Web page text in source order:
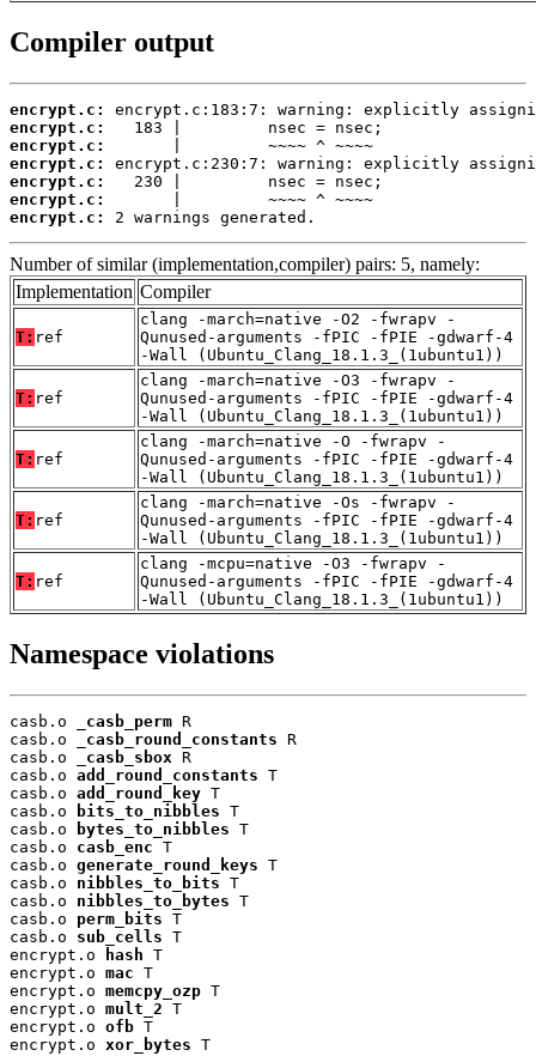
Compiler output
encrypt.c:
encrypt.c:
encrypt.c:
encrypt.c:
encrypt.c:
encrypt.c:
encrypt.c:
2 warnings generated.
Number of similar (implementation,compiler) pairs: 5, namely:
Implementation Compiler
T: ref
clang -march=native -O2 -fwrapv -
Qunused-arguments -fPIC -fPIE -gdwarf-4
-Wall (Ubuntu_Clang_18.1.3_(1ubuntu1))
T: ref
clang -march=native -O3 -fwrapv -
Qunused-arguments -fPIC -fPIE -gdwarf-4
-Wall (Ubuntu_Clang_18.1.3_(1ubuntu1))
T: ref
clang -march=native -O -fwrapv -
Qunused-arguments -fPIC -fPIE -gdwarf-4
-Wall (Ubuntu_Clang_18.1.3_(1ubuntu1))
T: ref
clang -march=native -Os -fwrapv -
Qunused-arguments -fPIC -fPIE -gdwarf-4
-Wall (Ubuntu_Clang_18.1.3_(1ubuntu1))
T: ref
clang -mcpu=native -O3 -fwrapv -
Qunused-arguments -fPIC -fPIE -gdwarf-4
-Wall (Ubuntu_Clang_18.1.3_(1ubuntu1))
Namespace violations
casb.o _casb_perm R
casb.o
_casb_round_constants R
casb.o
_casb_sbox R
casb.o add_round_constants T
casb.o add_round_key T
casb.o
bits_to_nibbles T
casb.o
bytes_to_nibbles T
casb.o casb_enc T
casb.o generate_round_keys T
casb.o nibbles_to_bits T
casb.o nibbles_to_bytes T
casb.o perm_bits T
casb.o sub_cells T
encrypt.o
hash T
encrypt.o mac T
encrypt.o memcpy_ozp T
encrypt.o mult_2 T
encrypt.o ofb T
encrypt.o xor_bytes T